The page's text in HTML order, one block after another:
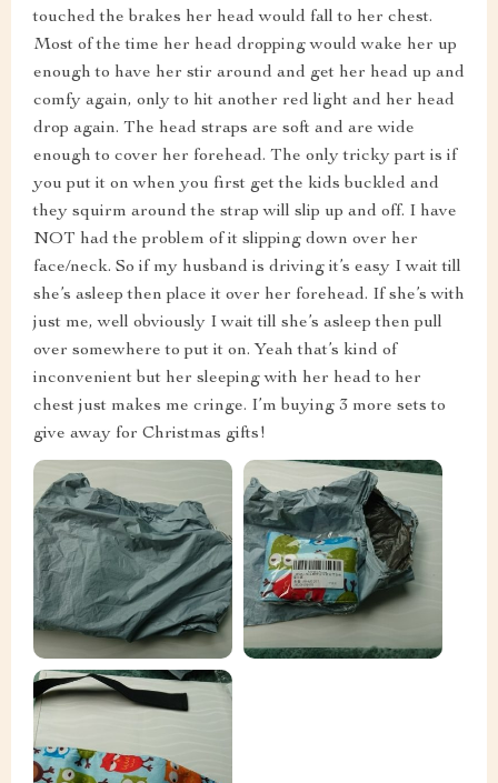
touched the brakes her head would fall to her chest.
Most of the time her head dropping would wake her up
enough to have her stir around and get her head up and
comfy again, only to hit another red light and her head
drop again. The head straps are soft and are wide
enough to cover her forehead. The only tricky part is if
you put it on when you first get the kids buckled and
they squirm around the strap will slip up and off. I have
NOT had the problem of it slipping down over her
face/neck. So if my husband is driving it’s easy I wait till
she’s asleep then place it over her forehead. If she’s with
just me, well obviously I wait till she’s asleep then pull
over somewhere to put it on. Yeah that’s kind of
inconvenient but her sleeping with her head to her
chest just makes me cringe. I’m buying 3 more sets to
give away for Christmas gifts!